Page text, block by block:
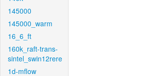
145000
145000_warm
16_6_ft
160k_raft-trans-
sintel_swin12rere
1d-mflow